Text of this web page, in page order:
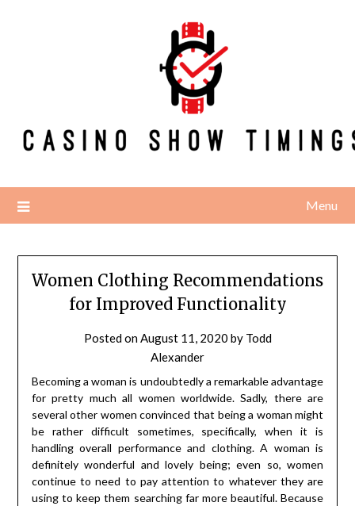
Menu
Women Clothing Recommendations
for Improved Functionality
Posted onAugust 11, 2020 by Todd
Alexander
Becoming a woman is undoubtedly a remarkable advantage
for pretty much all women worldwide. Sadly, there are
several other women convinced that being a woman might
be rather difficult sometimes, specifically, when it is
handling overall performance and clothing. A woman is
definitely wonderful and lovely being; even so, women
continue to need to pay attention to whatever they are
using to keep them searching far more beautiful. Because